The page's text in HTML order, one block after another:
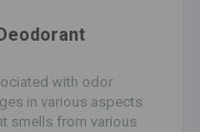
with odor
in various aspects
smells from various